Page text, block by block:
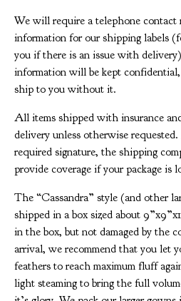
We will require a telephone contact
information for our shipping labels
you if there is an issue with
information will be kept
ship to you without it.
All items shipped with insurance
delivery unless otherwise
required signature, the shipping
provide coverage if your package is
The “Cassandra” style (and other
shipped in a box sized about
in the box, but not damaged by the
arrival, we recommend that you let
feathers to reach maximum fluff
light steaming to bring the full